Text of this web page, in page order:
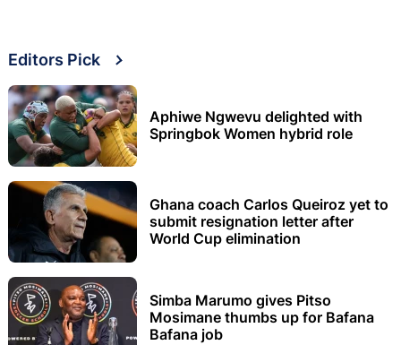
Editors Pick
Aphiwe Ngwevu delighted with
Springbok Women hybrid role
Ghana coach Carlos Queiroz yet to
submit resignation letter after
World Cup elimination
Simba Marumo gives Pitso
Mosimane thumbs up for Bafana
Bafana job